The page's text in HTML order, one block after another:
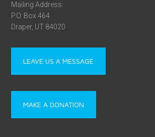
Mailing Address:
P.O. Box 464
Draper, UT 84020
LEAVE US A MESSAGE
MAKE A DONATION